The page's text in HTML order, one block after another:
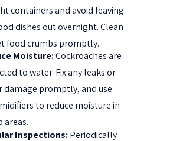
containers and avoid leaving
dishes out overnight. Clean
food crumbs promptly.
Moisture:Cockroaches are
to water. Fix any leaks or
damage promptly, and use
to reduce moisture in
areas.
Inspections: Periodically